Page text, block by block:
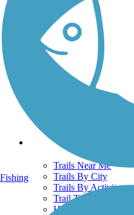
Support
TrailLink FAQ
Technical Support
Donate
Go Unlimited
Get the TrailLink App
Trails
Trails Near Me
Trails By City
Trails By Activity
Trail Traveler
History on the Trail
Fishing